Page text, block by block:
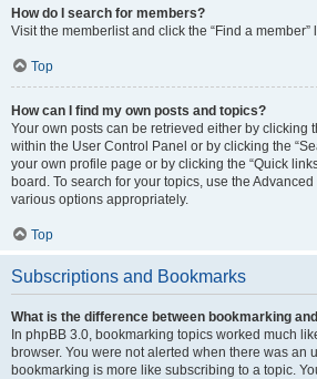
How do I search for members?
Visit the memberlist and click the “Find a member”
Top
How can I find my own posts and topics?
Your own posts can be retrieved either by clicking
within the User Control Panel or by clicking the
your own profile page or by clicking the “Quick
board. To search for your topics, use the
various options appropriately.
Top
Subscriptions and Bookmarks
What is the difference between bookmarking
In phpBB 3.0, bookmarking topics worked much
browser. You were not alerted when there was an
bookmarking is more like subscribing to a topic.